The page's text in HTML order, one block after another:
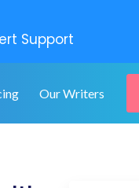
Our Writers
Support